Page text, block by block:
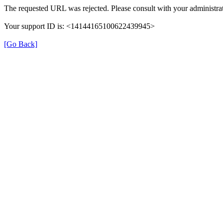
The requested URL was rejected. Please consult with your
Your support ID is: <14144165100622439945>
[Go Back]